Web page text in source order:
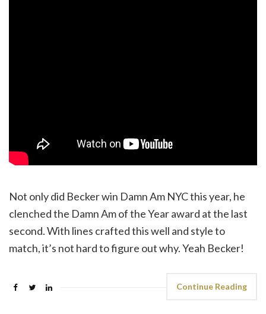
Not only did Becker win Damn Am NYC this year, he
clenched the Damn Am of the Year award at the last
second. With lines crafted this well and style to
match, it’s not hard to figure out why. Yeah Becker!
Continue Reading